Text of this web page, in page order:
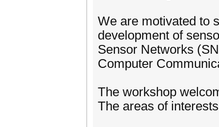
We are motivated to
development of
Sensor Networks
Computer
The workshop
The areas of